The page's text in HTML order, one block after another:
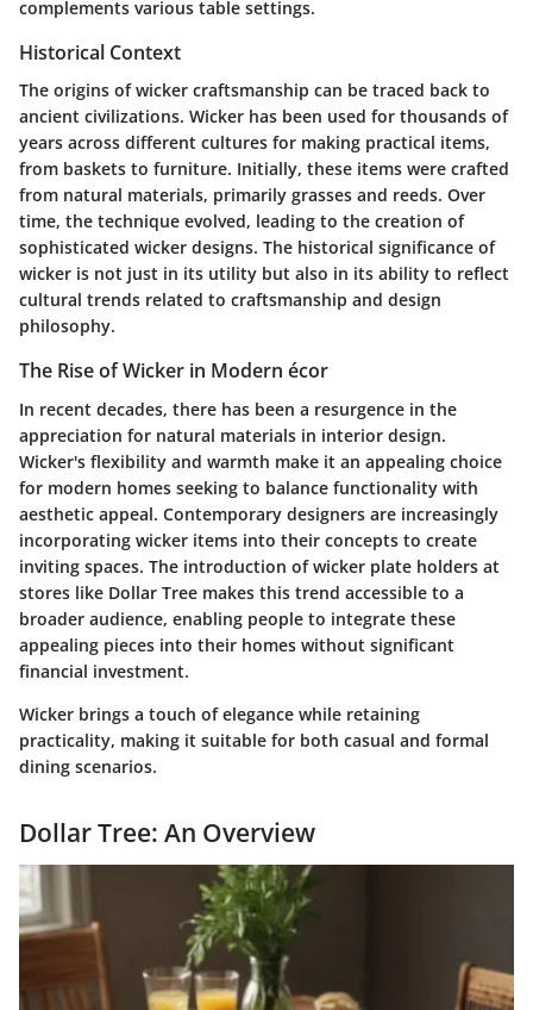
complements various table settings.
Historical Context
The origins of wicker craftsmanship can be traced back to
ancient civilizations. Wicker has been used for thousands of
years across different cultures for making practical items,
from baskets to furniture. Initially, these items were crafted
from natural materials, primarily grasses and reeds. Over
time, the technique evolved, leading to the creation of
sophisticated wicker designs. The historical significance of
wicker is not just in its utility but also in its ability to reflect
cultural trends related to craftsmanship and design
philosophy.
The Rise of Wicker in Modern écor
In recent decades, there has been a resurgence in the
appreciation for natural materials in interior design.
Wicker's flexibility and warmth make it an appealing choice
for modern homes seeking to balance functionality with
aesthetic appeal. Contemporary designers are increasingly
incorporating wicker items into their concepts to create
inviting spaces. The introduction of wicker plate holders at
stores like Dollar Tree makes this trend accessible to a
broader audience, enabling people to integrate these
appealing pieces into their homes without significant
financial investment.
Wicker brings a touch of elegance while retaining
practicality, making it suitable for both casual and formal
dining scenarios.
Dollar Tree: An Overview